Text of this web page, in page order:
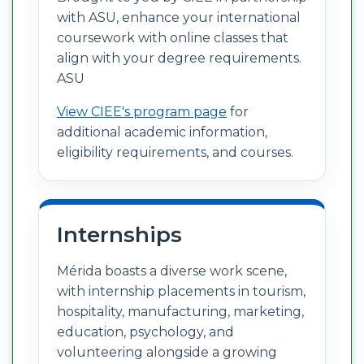
with ASU, enhance your international
coursework with online classes that
align with your degree requirements.
ASU
View CIEE's program page for
additional academic information,
eligibility requirements, and courses.
Internships
Mérida boasts a diverse work scene,
with internship placements in tourism,
hospitality, manufacturing, marketing,
education, psychology, and
volunteering alongside a growing